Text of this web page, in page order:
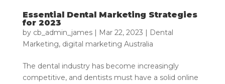
Essential Dental Marketing Strategies
for 2023
by cb_admin_james| Mar 22, 2023 | Dental
Marketing, digital marketing Australia
The dental industry has become increasingly
competitive, and dentists must have a solid online